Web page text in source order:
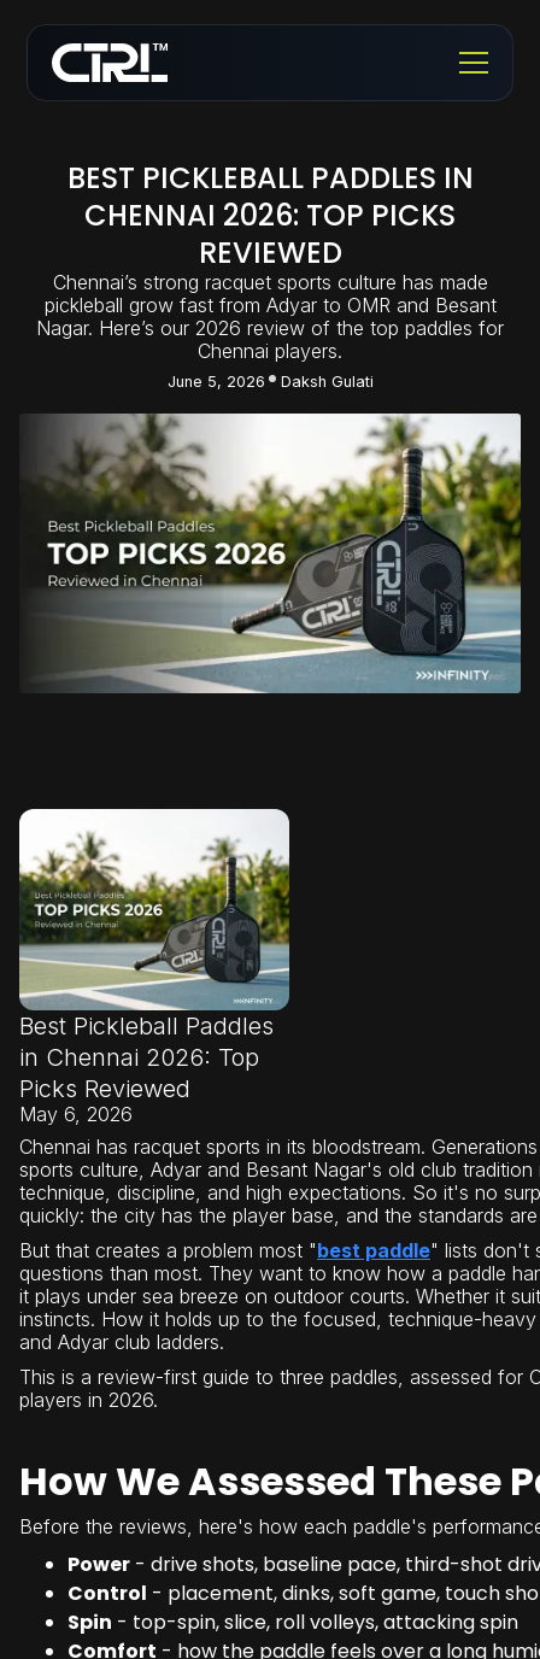
BEST PICKLEBALL PADDLES IN
CHENNAI 2026: TOP PICKS
REVIEWED
Chennai’s strong racquet sports culture has made
pickleball grow fast from Adyar to OMR and Besant
Nagar. Here’s our 2026 review of the top paddles for
Chennai players.
June 5, 2026 Daksh Gulati
Best Pickleball Paddles
in Chennai 2026: Top
Picks Reviewed
May 6, 2026
Chennai has racquet sports in its bloodstream.
sports culture, Adyar and Besant Nagar's old club
technique, discipline, and high expectations. So it's no
quickly: the city has the player base, and the standards
But that creates a problem most "best paddle" lists don't
questions than most. They want to know how a paddle
it plays under sea breeze on outdoor courts. Whether it
instincts. How it holds up to the focused, technique-
and Adyar club ladders.
This is a review-first guide to three paddles, assessed for
players in 2026.
How We Assessed These
Before the reviews, here's how each paddle's
Power - drive shots, baseline pace, third-shot
Control - placement, dinks, soft game, touch
Spin - top-spin, slice, roll volleys, attacking spin
Comfort - how the paddle feels over a long